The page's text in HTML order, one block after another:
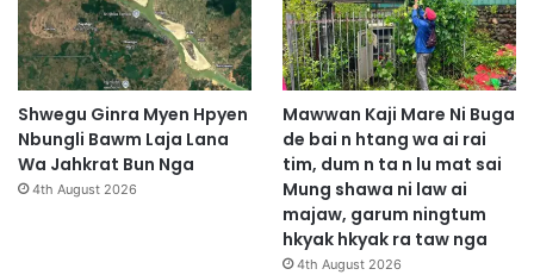
Shwegu Ginra Myen Hpyen
Nbungli Bawm Laja Lana
Wa Jahkrat Bun Nga
4th August 2026
Mawwan Kaji Mare Ni Buga
de bai n htang wa ai rai
tim, dum n ta n lu mat sai
Mung shawa ni law ai
majaw, garum ningtum
hkyak hkyak ra taw nga
4th August 2026